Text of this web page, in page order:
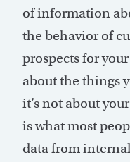
of information
the behavior of
prospects for
about the things
it’s not about
is what most
data from